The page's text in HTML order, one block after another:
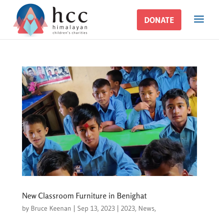
DONATE
DONATE
New Classroom Furniture in Benighat
by Bruce Keenan | Sep 13, 2023| 2023, News,